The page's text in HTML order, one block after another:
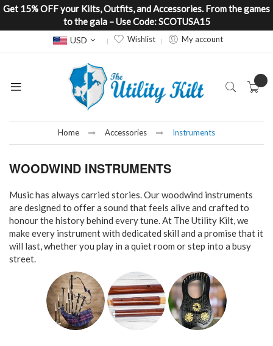
Get 15% OFF your Kilts, Outfits, and Accessories. From the games
to the gala – Use Code: SCOTUSA15
Currency
USD Wishlist My account
Home Accessories Instruments
WOODWIND INSTRUMENTS
Music has always carried stories. Our woodwind instruments
are designed to offer a sound that feels alive and crafted to
honour the history behind every tune. At The Utility Kilt, we
make every instrument with dedicated skill and a promise that it
will last, whether you play in a quiet room or step into a busy
street.